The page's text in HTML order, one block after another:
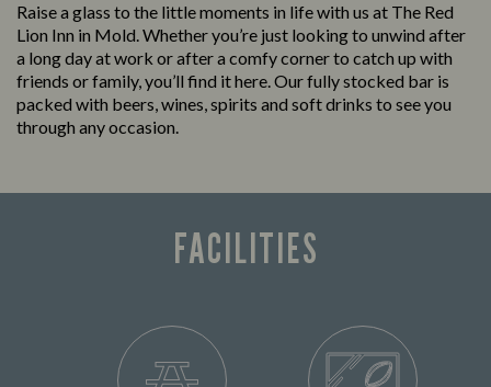
Raise a glass to the little moments in life with us at The Red
Lion Inn in Mold. Whether you’re just looking to unwind after
a long day at work or after a comfy corner to catch up with
friends or family, you’ll find it here. Our fully stocked bar is
packed with beers, wines, spirits and soft drinks to see you
through any occasion.
FACILITIES